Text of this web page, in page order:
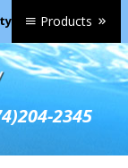
Products
2345